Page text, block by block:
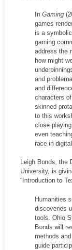
In Gaming
games
is a
gaming
address the
how might
and
and
characters
skinned
to this
close
even
race in
Leigh Bonds, the
University, is
“Introduction to
Humanities
discoveries
tools. Ohio
Bonds will
methods
guide